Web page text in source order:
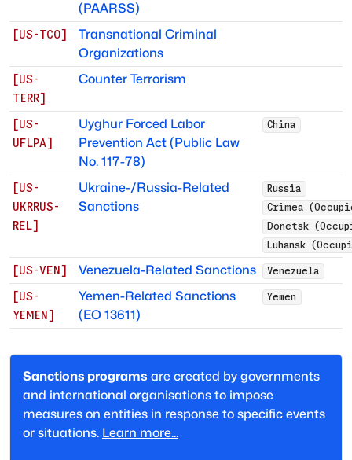
(PAARSS)
[US-TCO]
Transnational Criminal
Organizations
[US-
TERR]
Counter Terrorism
[US-
UFLPA]
Uyghur Forced Labor
Prevention Act (Public Law
No. 117-78)
China
[US-
UKRRUS-
REL]
Ukraine-/Russia-Related
Sanctions
Russia
Crimea
Donetsk
Luhansk
[US-VEN ] Venezuela-Related Sanctions Venezuela
[US-
YEMEN ]
Yemen-Related Sanctions
(EO 13611)
Yemen
Sanctions programs are created by governments
and international organisations to impose
measures on entities in response to specific events
or situations. Learn more...